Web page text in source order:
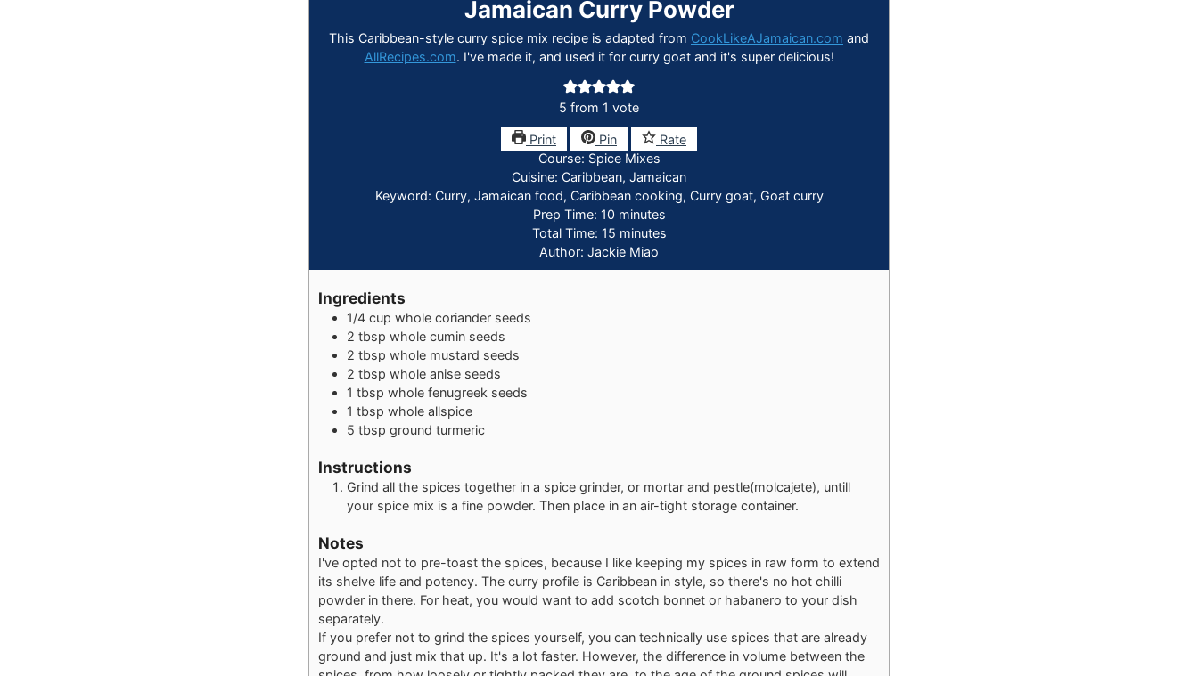
Jamaican Curry Powder
This Caribbean-style curry spice mix recipe is adapted from CookLikeAJamaican.com and
AllRecipes.com. I've made it, and used it for curry goat and it's super delicious!
5 from 1 vote
Print Pin
Rate
Course: Spice Mixes
Cuisine: Caribbean, Jamaican
Keyword: Curry, Jamaican food, Caribbean cooking, Curry goat, Goat curry
Prep Time: 10minutes
minutes
Total Time: 15minutes
minutes
Author: Jackie Miao
Ingredients
1/4 cup whole coriander seeds
2 tbsp whole cumin seeds
2 tbsp whole mustard seeds
2 tbsp whole anise seeds
1 tbsp whole fenugreek seeds
1 tbsp whole allspice
5 tbsp ground turmeric
Instructions
Grind all the spices together in a spice grinder, or mortar and pestle(molcajete), untill
your spice mix is a fine powder. Then place in an air-tight storage container.
Notes
I've opted not to pre-toast the spices, because I like keeping my spices in raw form to extend
its shelve life and potency. The curry profile is Caribbean in style, so there's no hot chilli
powder in there. For heat, you would want to add scotch bonnet or habanero to your dish
separately.
If you prefer not to grind the spices yourself, you can technically use spices that are already
ground and just mix that up. It's a lot faster. However, the difference in volume between the